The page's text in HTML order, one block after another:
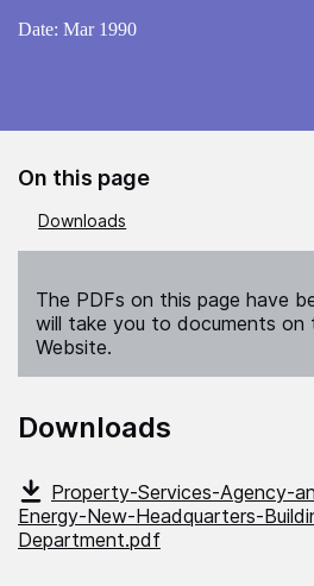
Date: Mar 1990
On this page
Downloads
The PDFs on this page have
will take you to documents on
Website.
Downloads
Property-Services-Agency-
Energy-New-Headquarters-
Department.pdf